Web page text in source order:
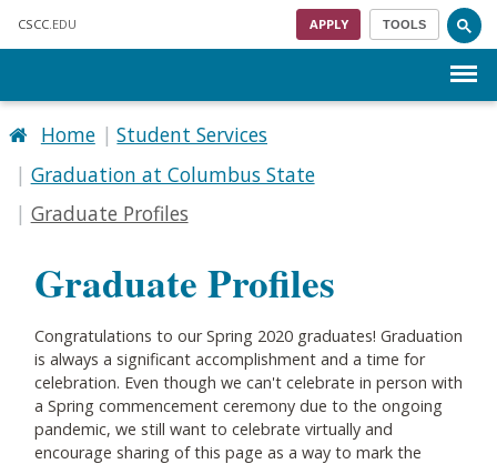
CSCC .EDU APPLY TOOLS
Home
Student Services
Graduation at Columbus State
Graduate Profiles
Graduate Profiles
Congratulations to our Spring 2020 graduates! Graduation
is always a significant accomplishment and a time for
celebration. Even though we can't celebrate in person with
a Spring commencement ceremony due to the ongoing
pandemic, we still want to celebrate virtually and
encourage sharing of this page as a way to mark the